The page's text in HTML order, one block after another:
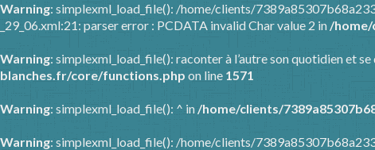
Warning: simplexml_load_file(): /home/clients/
_29_06.xml:21: parser error : PCDATA invalid Char value 2 in/home/
Warning: simplexml_load_file(): raconter à l’autre son quotidien et
blanches.fr/core/functions.php on line 1571
Warning: simplexml_load_file(): ^ in/home/clients/
Warning: simplexml_load_file(): /home/clients/